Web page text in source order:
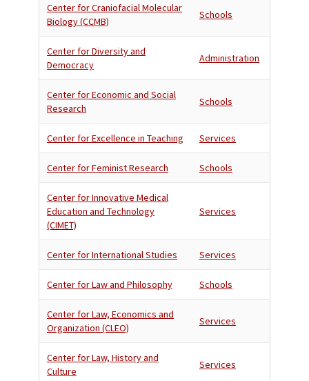
Center for Craniofacial Molecular
Biology (CCMB)
Schools
Center for Diversity and
Democracy
Administration
Center for Economic and Social
Research
Schools
Center for Excellence in Teaching Services
Center for Feminist Research Schools
Center for Innovative Medical
Education and Technology
(CIMET)
Services
Center for International Studies Services
Center for Law and Philosophy Schools
Center for Law, Economics and
Organization (CLEO)
Services
Center for Law, History and
Culture
Services